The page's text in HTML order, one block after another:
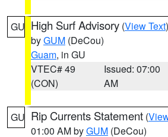
GU High Surf Advisory (View Text
byGUM (DeCou)
Guam, in GU
VTEC# 49
(CON)
Issued: 07:00
AM
GU Rip Currents Statement (
01:00 AM byGUM (DeCou)